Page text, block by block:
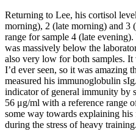
Returning to Lee, his cortisol
morning), 2 (late morning) and 3
range for sample 4 (late
was massively below the
also very low for both samples. It
I’d ever seen, so it was amazing
measured his immunoglobulin
indicator of general immunity by
56 μg/ml with a reference range
some way towards explaining
during the stress of heavy training.